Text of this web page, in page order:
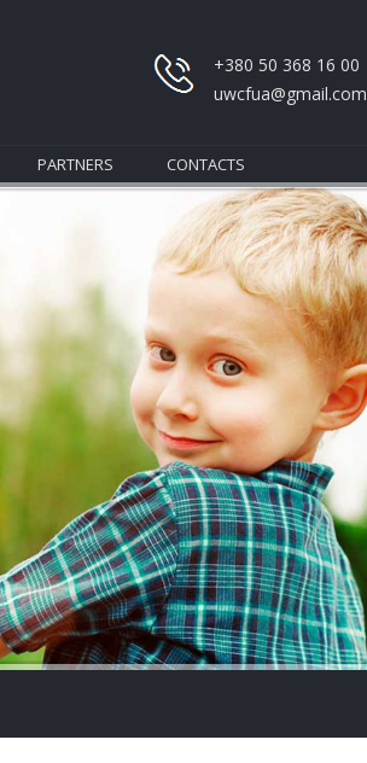
+380 50 368 16 00
uwcfua@gmail.com
PARTNERS CONTACTS